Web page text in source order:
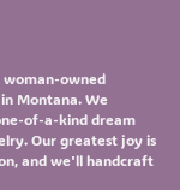
woman-owned
Montana. We
of-a-kind dream
. Our greatest joy is
and we'll handcraft